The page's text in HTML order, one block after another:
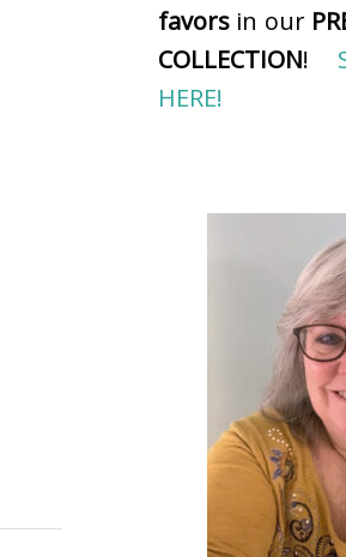
favors in our
COLLECTION!
HERE!